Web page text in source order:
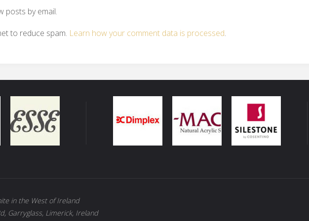
posts by email.
to reduce spam. Learn how your comment data is processed.
in the West of Ireland
Garryglass, Limerick, Ireland